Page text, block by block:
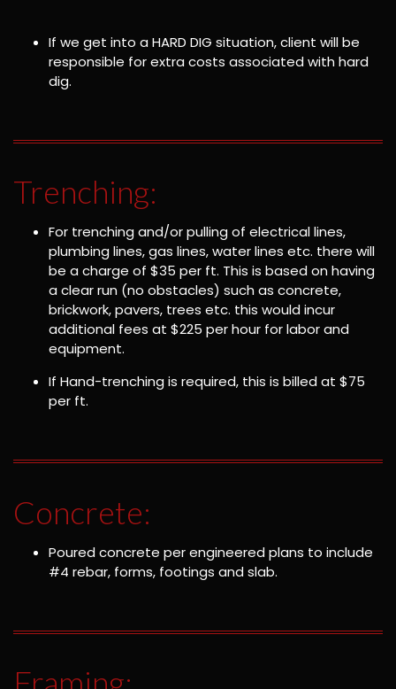
If we get into a HARD DIG situation, client will be
responsible for extra costs associated with hard
dig.
Trenching:
For trenching and/or pulling of electrical lines,
plumbing lines, gas lines, water lines etc. there will
be a charge of $35 per ft. This is based on having
a clear run (no obstacles) such as concrete,
brickwork, pavers, trees etc. this would incur
additional fees at $225 per hour for labor and
equipment.
If Hand-trenching is required, this is billed at $75
per ft.
Concrete:
Poured concrete per engineered plans to include
#4 rebar, forms, footings and slab.